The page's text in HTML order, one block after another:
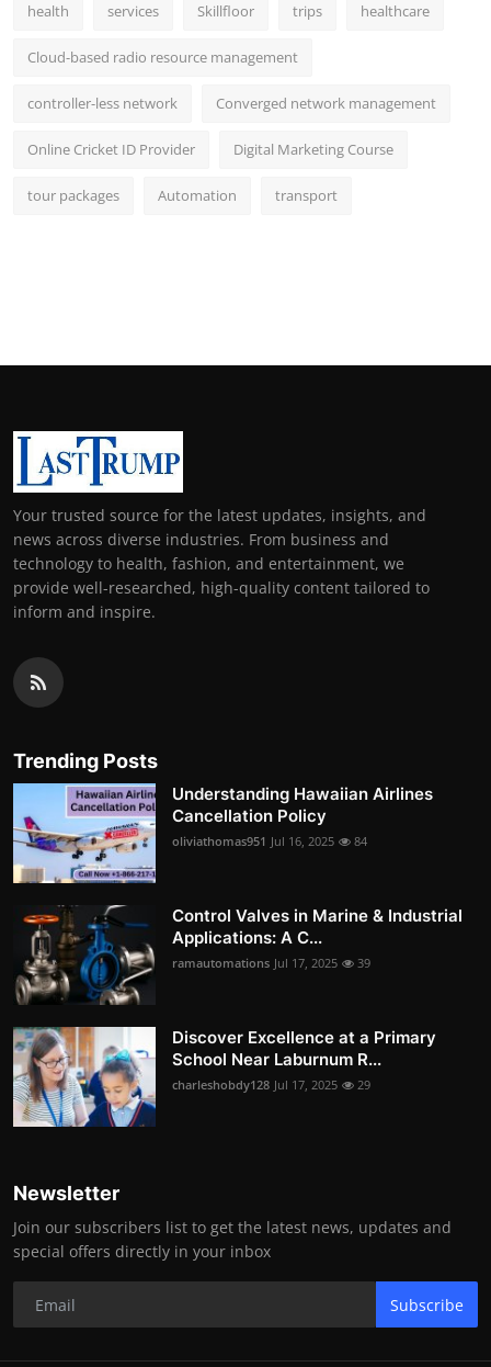
health services Skillfloor trips healthcare
Cloud-based radio resource management
controller-less network Converged network management
Online Cricket ID Provider Digital Marketing Course
tour packages Automation transport
Your trusted source for the latest updates, insights, and
news across diverse industries. From business and
technology to health, fashion, and entertainment, we
provide well-researched, high-quality content tailored to
inform and inspire.
Trending Posts
Understanding Hawaiian Airlines
Cancellation Policy
oliviathomas951 Jul 16, 2025 84
Control Valves in Marine & Industrial
Applications: A C...
ramautomations Jul 17, 2025 39
Discover Excellence at a Primary
School Near Laburnum R...
charleshobdy128 Jul 17, 2025 29
Newsletter
Join our subscribers list to get the latest news, updates and
special offers directly in your inbox
Subscribe